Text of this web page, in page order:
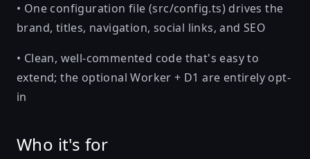
• One configuration file (src/config.ts) drives the
brand, titles, navigation, social links, and SEO
• Clean, well-commented code that's easy to
extend; the optional Worker + D1 are entirely opt-
in
Who it's for